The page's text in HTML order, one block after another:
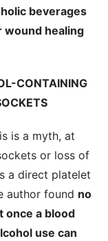
beverages
wound healing
CONTAINING
is a myth, at
or loss of
a direct platelet
author found no
once a blood
use can